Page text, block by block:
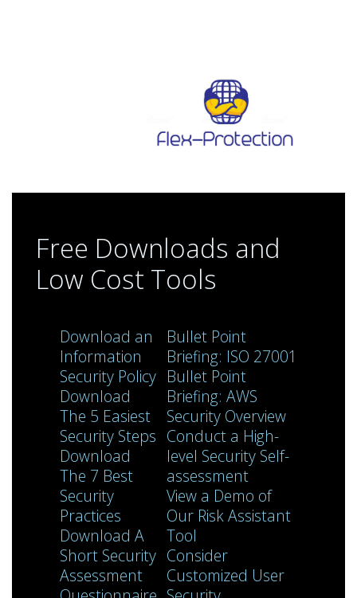
Free Downloads and
Low Cost Tools
Download an
Information
Security Policy
Download
The 5 Easiest
Security Steps
Download
The 7 Best
Security
Practices
Download A
Short Security
Assessment
Bullet Point
Briefing: ISO 27001
Bullet Point
Briefing: AWS
Security Overview
Conduct a High-
level Security Self-
assessment
View a Demo of
Our Risk Assistant
Tool
Consider
Customized User